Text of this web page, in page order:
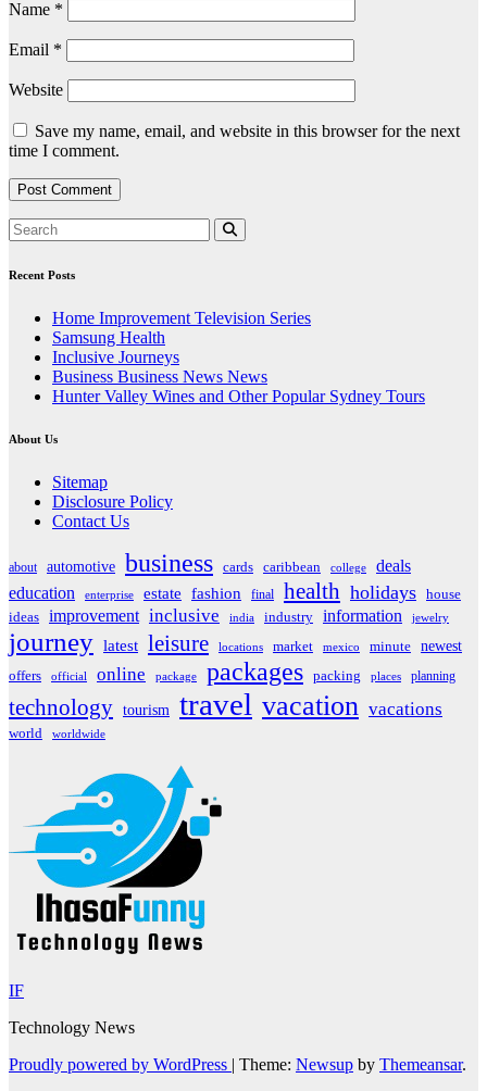
Name *
Email *
Website
Save my name, email, and website in this browser for the next
time I comment.
Recent Posts
Home Improvement Television Series
Samsung Health
Inclusive Journeys
Business Business News News
Hunter Valley Wines and Other Popular Sydney Tours
About Us
Sitemap
Disclosure Policy
Contact Us
about automotive business cards caribbean college
deals
education
enterprise estate fashion final health holidays house
ideas improvement inclusive india industry information jewelry
journey latest leisure locations market mexico minute
newest
offers
official online package packages packing places planning
technology tourism travel vacation vacations
world worldwide
IF
Technology News
Proudly powered by WordPress | Theme: Newsup by Themeansar.